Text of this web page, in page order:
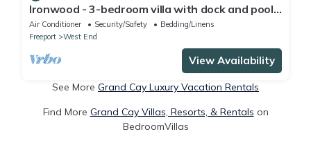
Ironwood - 3-bedroom villa with dock and pool
at Old Bahama Bay, West End
Air Conditioner Security/Safety
Bedding/Linens
Freeport
West End
View Availability
See More Grand Cay Luxury Vacation Rentals
Find More Grand Cay Villas, Resorts, & Rentals on
BedroomVillas